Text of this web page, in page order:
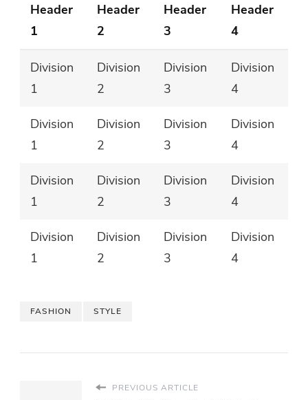
Header
1
Header
2
Header
3
Header
4
Division
1
Division
2
Division
3
Division
4
Division
1
Division
2
Division
3
Division
4
Division
1
Division
2
Division
3
Division
4
Division
1
Division
2
Division
3
Division
4
FASHION STYLE
PREVIOUS ARTICLE